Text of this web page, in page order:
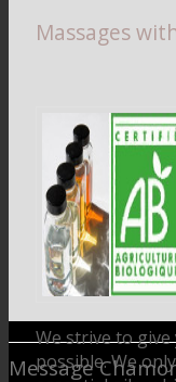
Massages
We strive to
possible. We
Message